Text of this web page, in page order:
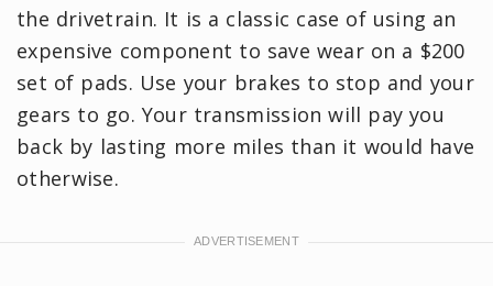
the drivetrain. It is a classic case of using an
expensive component to save wear on a $200
set of pads. Use your brakes to stop and your
gears to go. Your transmission will pay you
back by lasting more miles than it would have
otherwise.